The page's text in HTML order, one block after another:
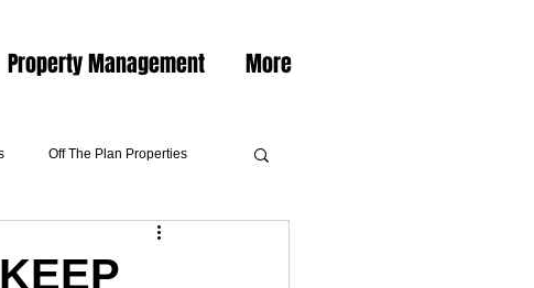
Property Management More
Off The Plan Properties